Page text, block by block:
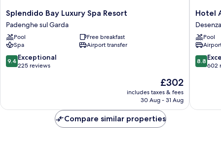
Splendido
Bay
Luxury
Spa
Resort
Padenghe
sul
Splendido Bay Luxury Spa Resort
Padenghe sul Garda
Pool
Free breakfast
Spa
Airport transfer
9.4
out
reviews
9.4 Exceptional
225 reviews
The
price
is
£302
includes taxes & fees
30 Aug - 31 Aug
Hotel
del
Garda
del
Garda
Hotel
Pool
8.8
out
reviews
8.8
602
Compare similar properties